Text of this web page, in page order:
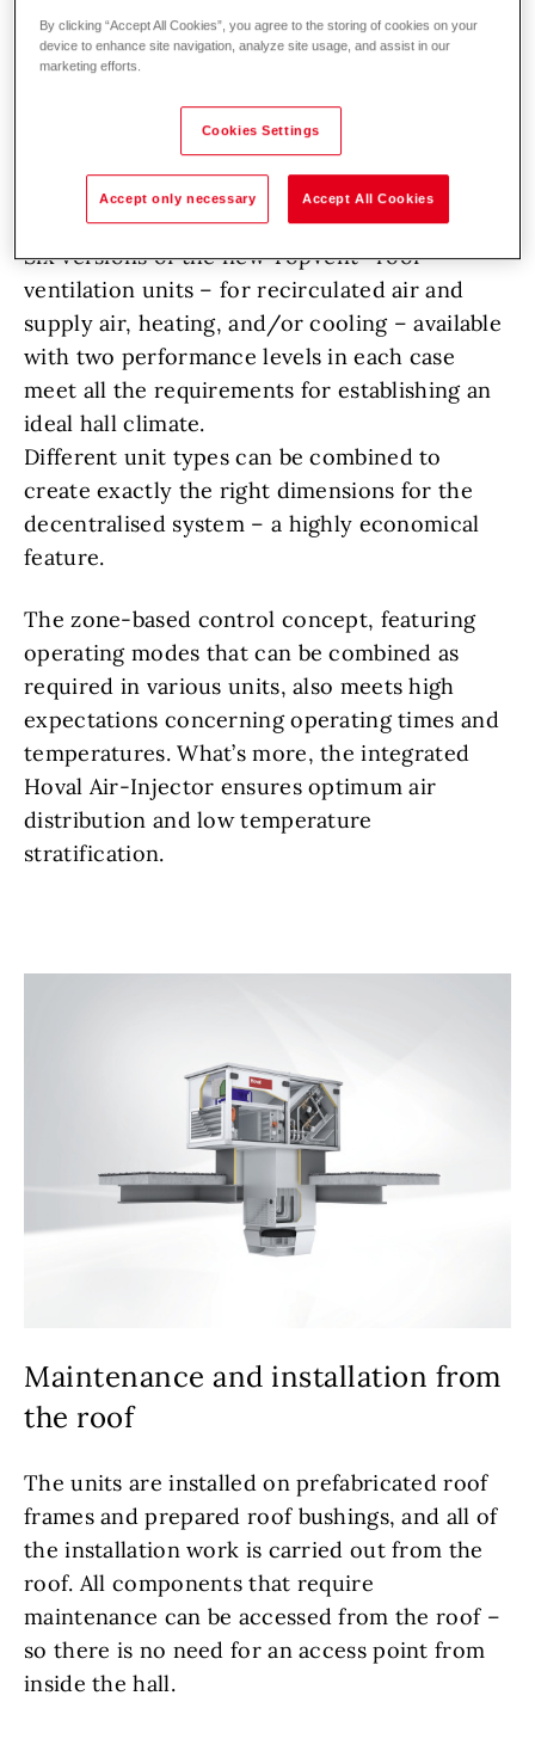
developed specifically to meet the demands
of modern logistics, industrial and production
proven decentralised indoor climate systems
in any situation that requires undisturbed hall
operation at a constant temperature.
Six versions of the new TopVent roof
ventilation units – for recirculated air and
supply air, heating, and/or cooling – available
with two performance levels in each case
meet all the requirements for establishing an
ideal hall climate.
Different unit types can be combined to
create exactly the right dimensions for the
decentralised system – a highly economical
feature.
The zone-based control concept, featuring
operating modes that can be combined as
required in various units, also meets high
expectations concerning operating times and
temperatures. What’s more, the integrated
Hoval Air-Injector ensures optimum air
distribution and low temperature
stratification.
Maintenance and installation from
the roof
The units are installed on prefabricated roof
frames and prepared roof bushings, and all of
the installation work is carried out from the
roof. All components that require
maintenance can be accessed from the roof –
so there is no need for an access point from
inside the hall.
By clicking “Accept All Cookies”, you agree to the storing of cookies on your
device to enhance site navigation, analyze site usage, and assist in our
marketing efforts.
Cookies Settings
Accept only necessary Accept All Cookies